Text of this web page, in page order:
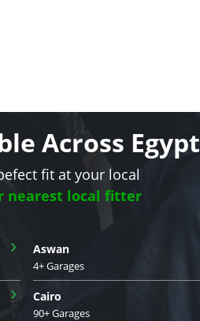
Across Egypt
fit at your local
nearest local fitter
› Aswan
4+ Garages
› Cairo
90+ Garages